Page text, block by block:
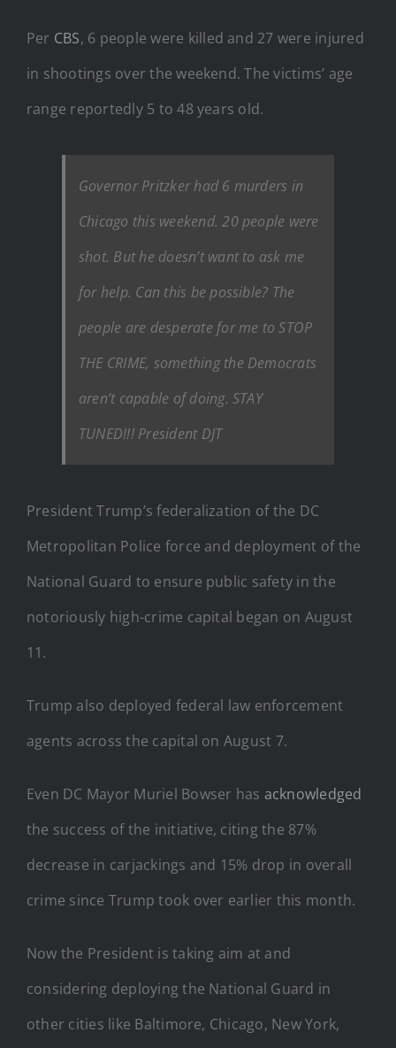
Per CBS, 6 people were killed and 27 were injured
in shootings over the weekend. The victims’ age
range reportedly 5 to 48 years old.
Governor Pritzker had 6 murders in
Chicago this weekend. 20 people were
shot. But he doesn’t want to ask me
for help. Can this be possible? The
people are desperate for me to STOP
THE CRIME, something the Democrats
aren’t capable of doing. STAY
TUNED!!! President DJT
President Trump’s federalization of the DC
Metropolitan Police force and deployment of the
National Guard to ensure public safety in the
notoriously high-crime capital began on August
11.
Trump also deployed federal law enforcement
agents across the capital on August 7.
Even DC Mayor Muriel Bowser has acknowledged
the success of the initiative, citing the 87%
decrease in carjackings and 15% drop in overall
crime since Trump took over earlier this month.
Now the President is taking aim at and
considering deploying the National Guard in
other cities like Baltimore, Chicago, New York,